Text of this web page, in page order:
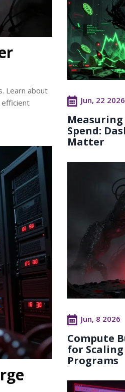
Learn about
efficient
Jun, 22 2026
Spend:
Matter
Jun, 8 2026
Compute
for
Programs